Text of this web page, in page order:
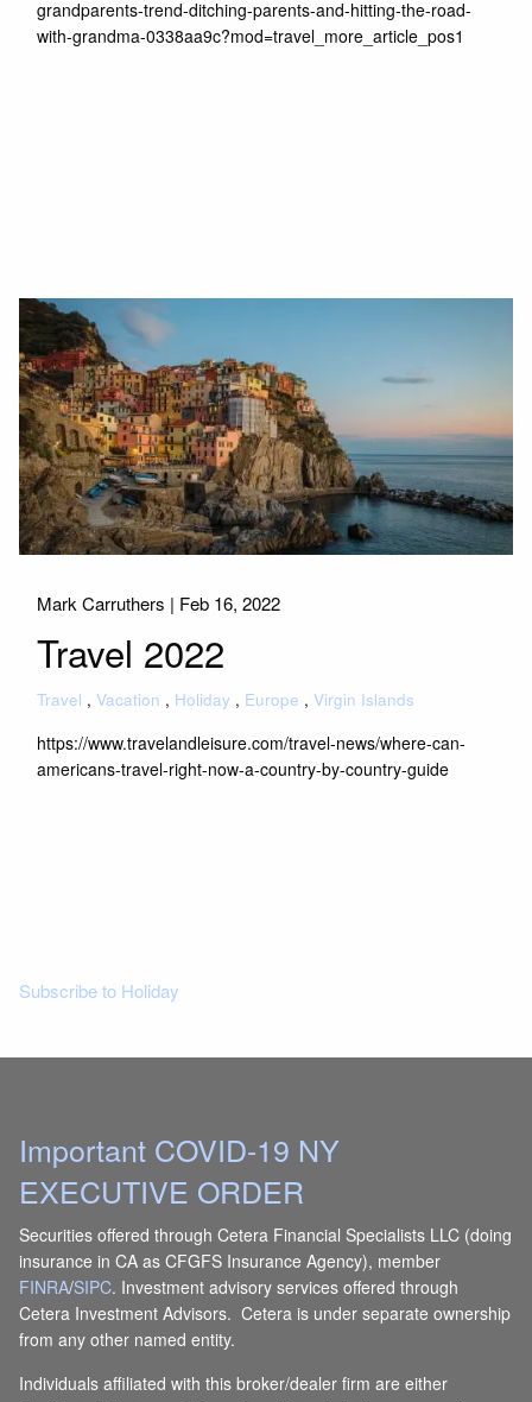
grandparents-trend-ditching-parents-and-hitting-the-road-
with-grandma-0338aa9c?mod=travel_more_article_pos1
Mark Carruthers | Feb 16, 2022
Travel 2022
Travel Vacation Holiday Europe Virgin Islands
https://www.travelandleisure.com/travel-news/where-can-
americans-travel-right-now-a-country-by-country-guide
Subscribe to Holiday
Important COVID-19 NY
EXECUTIVE ORDER
Securities offered through Cetera Financial Specialists LLC (doing
insurance in CA as CFGFS Insurance Agency), member
FINRA/SIPC. Investment advisory services offered through
Cetera Investment Advisors. Cetera is under separate ownership
from any other named entity.
Individuals affiliated with this broker/dealer firm are either